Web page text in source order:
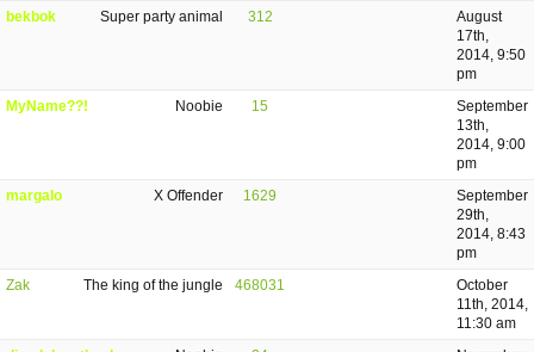
Super party animal
bekbok 312
August
17th,
2014, 9:50
pm
Noobie
MyName??! 15
September
13th,
2014, 9:00
pm
X Offender
margalo 1629
September
29th,
2014, 8:43
pm
The king of the jungle
Zak 468031
October
11th, 2014,
11:30 am